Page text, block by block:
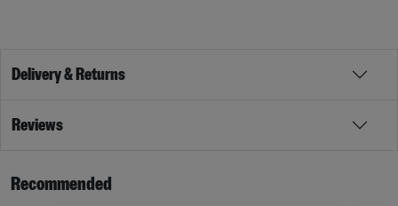
Delivery & Returns
Reviews
Recommended